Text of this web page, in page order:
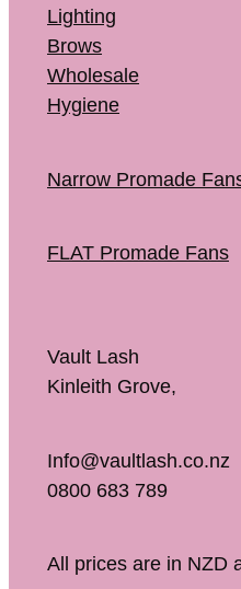
Lighting
Brows
Wholesale
Hygiene
Narrow Promade
FLAT Promade Fans
Vault Lash
Kinleith
Info@vaultlash.co.nz
0800 683 789
All prices are in NZD